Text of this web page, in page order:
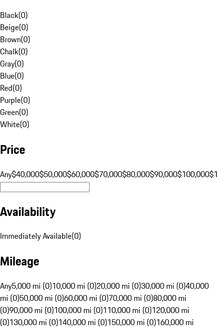
Black(0)
Beige(0)
Brown(0)
Chalk(0)
Gray(0)
Blue(0)
Red(0)
Purple(0)
Green(0)
White(0)
Price
Any$40,000$50,000$60,000$70,000$80,000$90,000$100,000
Availability
Immediately Available(0)
Mileage
Any5,000 mi (0)10,000 mi (0)20,000 mi (0)30,000 mi (0)40,000
mi (0)50,000 mi (0)60,000 mi (0)70,000 mi (0)80,000 mi
(0)90,000 mi (0)100,000 mi (0)110,000 mi (0)120,000 mi
(0)130,000 mi (0)140,000 mi (0)150,000 mi (0)160,000 mi